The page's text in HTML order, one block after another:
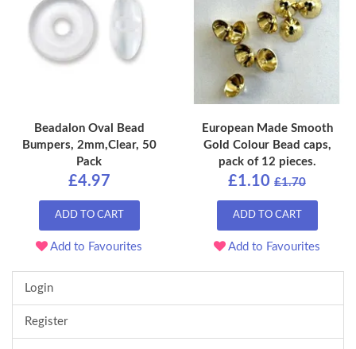
Beadalon Oval Bead
Bumpers, 2mm,Clear, 50
Pack
£4.97
ADD TO CART
Add to Favourites
European Made Smooth
Gold Colour Bead caps,
pack of 12 pieces.
£1.10 £1.70
ADD TO CART
Add to Favourites
Login
Register